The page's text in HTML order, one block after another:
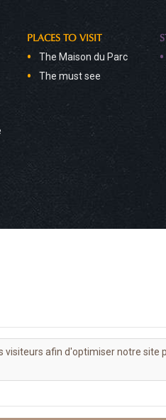
PLACES TO VISIT
The Maison du Parc
The must see
afin d'optimiser notre site